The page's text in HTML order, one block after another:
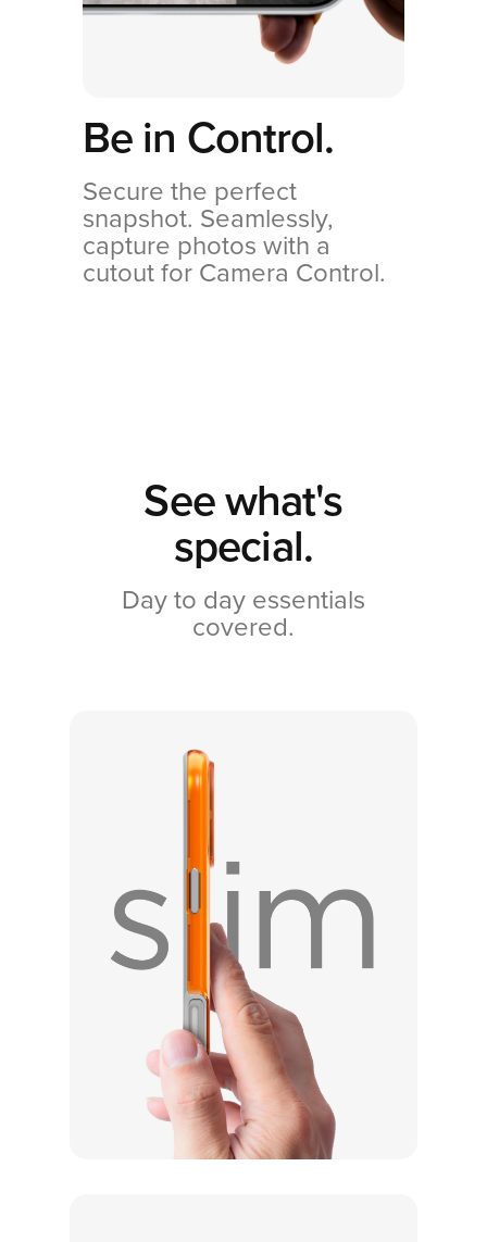
Be in Control.
Secure the perfect
snapshot. Seamlessly,
capture photos with a
cutout for Camera Control.
See what's
special.
Day to day essentials
covered.